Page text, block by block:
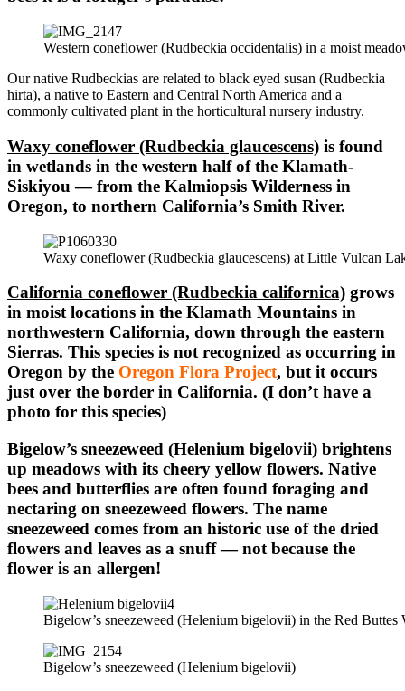
Western coneflower (Rudbeckia occidentalis) in a moist
Our native Rudbeckias are related to black eyed susan (Rudbeckia
hirta), a native to Eastern and Central North America and a
commonly cultivated plant in the horticultural nursery industry.
Waxy coneflower (Rudbeckia glaucescens) is found
in wetlands in the western half of the Klamath-
Siskiyou — from the Kalmiopsis Wilderness in
Oregon, to northern California’s Smith River.
Waxy coneflower (Rudbeckia glaucescens) at Little Vulcan
California coneflower (Rudbeckia californica) grows
in moist locations in the Klamath Mountains in
northwestern California, down through the eastern
Sierras. This species is not recognized as occurring in
Oregon by the Oregon Flora Project, but it occurs
just over the border in California. (I don’t have a
photo for this species)
Bigelow’s sneezeweed (Helenium bigelovii) brightens
up meadows with its cheery yellow flowers. Native
bees and butterflies are often found foraging and
nectaring on sneezeweed flowers. The name
sneezeweed comes from an historic use of the dried
flowers and leaves as a snuff — not because the
flower is an allergen!
Bigelow’s sneezeweed (Helenium bigelovii) in the Red Buttes
Bigelow’s sneezeweed (Helenium bigelovii)